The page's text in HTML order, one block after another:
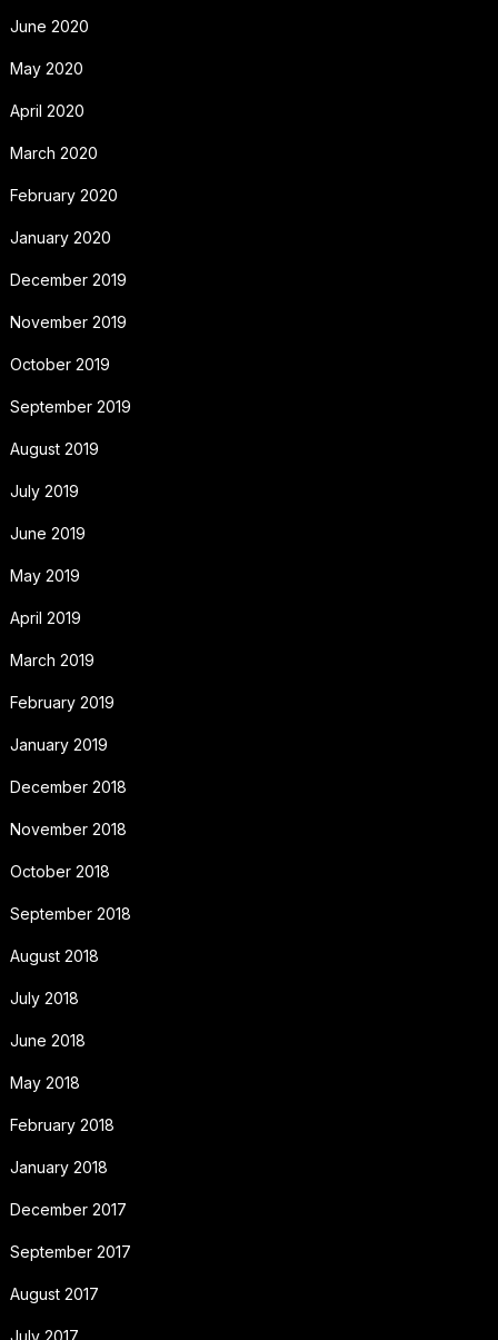
June 2020
May 2020
April 2020
March 2020
February 2020
January 2020
December 2019
November 2019
October 2019
September 2019
August 2019
July 2019
June 2019
May 2019
April 2019
March 2019
February 2019
January 2019
December 2018
November 2018
October 2018
September 2018
August 2018
July 2018
June 2018
May 2018
February 2018
January 2018
December 2017
September 2017
August 2017
July 2017